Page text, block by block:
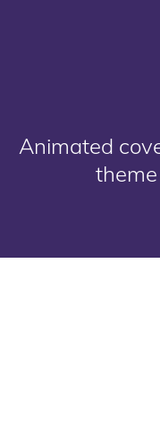
Animated